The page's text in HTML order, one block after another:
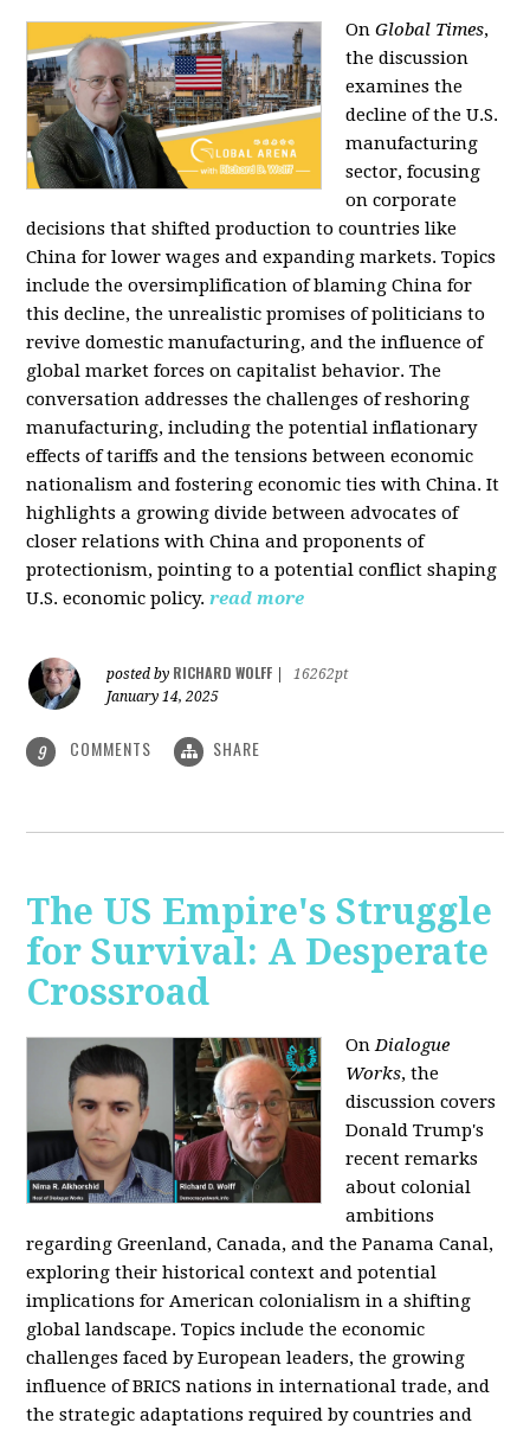
OnGlobal Times,
the discussion
examines the
decline of the U.S.
manufacturing
sector, focusing
on corporate
decisions that shifted production to countries like
China for lower wages and expanding markets. Topics
include the oversimplification of blaming China for
this decline, the unrealistic promises of politicians to
revive domestic manufacturing, and the influence of
global market forces on capitalist behavior. The
conversation addresses the challenges of reshoring
manufacturing, including the potential inflationary
effects of tariffs and the tensions between economic
nationalism and fostering economic ties with China. It
highlights a growing divide between advocates of
closer relations with China and proponents of
protectionism, pointing to a potential conflict shaping
U.S. economic policy. read more
posted by RICHARD WOLFF
16262pt
January 14, 2025
9 COMMENTS SHARE
The US Empire's Struggle
for Survival: A Desperate
Crossroad
OnDialogue
Works, the
discussion covers
Donald Trump's
recent remarks
about colonial
ambitions
regarding Greenland, Canada, and the Panama Canal,
exploring their historical context and potential
implications for American colonialism in a shifting
global landscape. Topics include the economic
challenges faced by European leaders, the growing
influence of BRICS nations in international trade, and
the strategic adaptations required by countries and